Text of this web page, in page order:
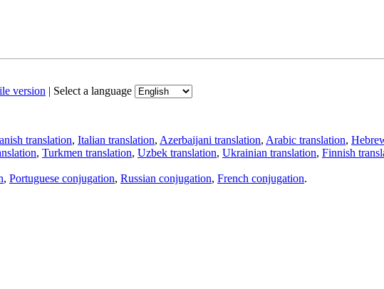
version | Select a language
translation, Italian translation, Azerbaijani translation, Arabic translation,
, Turkmen translation, Uzbek translation, Ukrainian translation, Finnish
, Portuguese conjugation, Russian conjugation, French conjugation.